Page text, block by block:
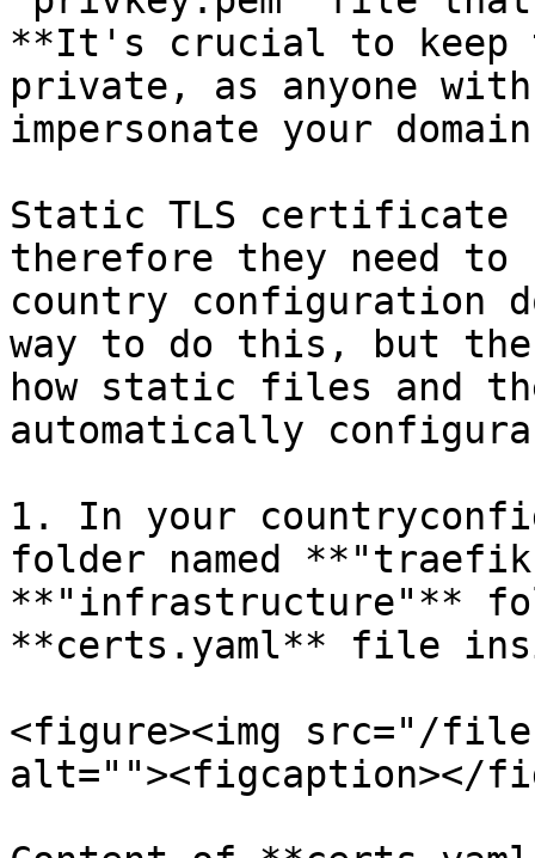
**It's crucial to keep
private, as anyone
impersonate your
Static TLS certificate
therefore they need to
country configuration
way to do this, but
how static files and
automatically
1. In your
folder named
**"infrastructure"**
**certs.yaml** file
<figure><img src="/files/
alt=""><figcaption></